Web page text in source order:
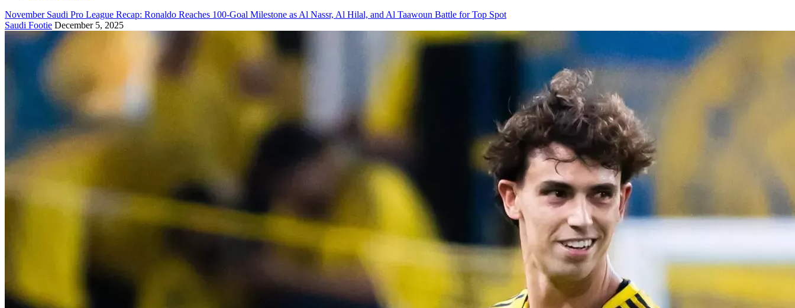
November Saudi Pro League Recap: Ronaldo Reaches 100-Goal Milestone as Al Nassr, Al Hilal, and Al Taawoun Battle for Top Spot
Saudi Footie December 5, 2025